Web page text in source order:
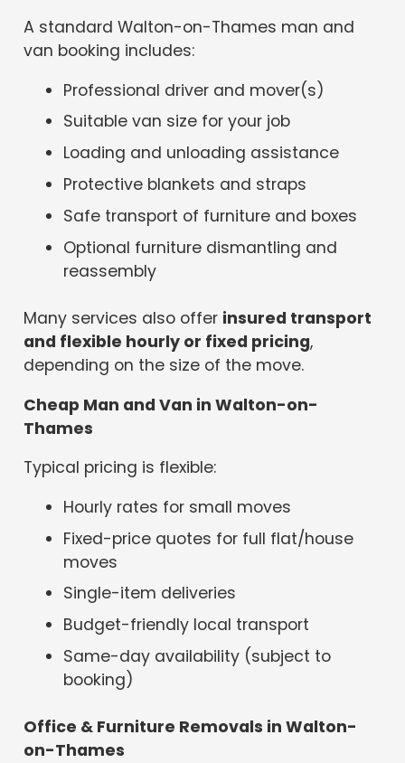
A standard Walton-on-Thames man and
van booking includes:
Professional driver and mover(s)
Suitable van size for your job
Loading and unloading assistance
Protective blankets and straps
Safe transport of furniture and boxes
Optional furniture dismantling and
reassembly
Many services also offer insured transport
and flexible hourly or fixed pricing,
depending on the size of the move.
Cheap Man and Van in Walton-on-
Thames
Typical pricing is flexible:
Hourly rates for small moves
Fixed-price quotes for full flat/house
moves
Single-item deliveries
Budget-friendly local transport
Same-day availability (subject to
booking)
Office & Furniture Removals in Walton-
on-Thames